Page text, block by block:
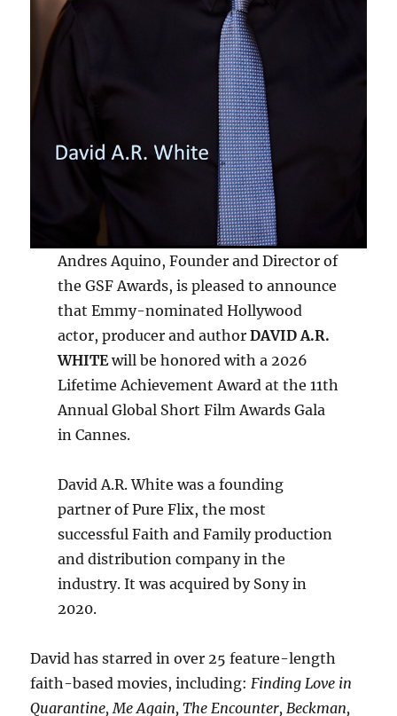
Andres Aquino, Founder and Director of
the GSF Awards, is pleased to announce
that Emmy-nominated Hollywood
actor, producer and author DAVID A.R.
WHITEwill be honored with a 2026
Lifetime Achievement Award at the 11th
Annual Global Short Film Awards Gala
in Cannes.
David A.R. White was a founding
partner of Pure Flix, the most
successful Faith and Family production
and distribution company in the
industry. It was acquired by Sony in
2020.
David has starred in over 25 feature-length
faith-based movies, including: Finding Love in
Quarantine, Me Again, The Encounter, Beckman,